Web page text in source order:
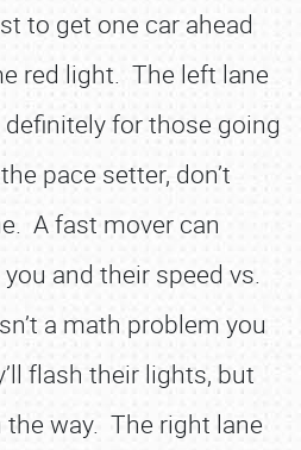
to get one car ahead
red light. The left lane
for those going
pace setter, don’t
A fast mover can
and their speed vs.
a math problem you
flash their lights, but
the way. The right lane